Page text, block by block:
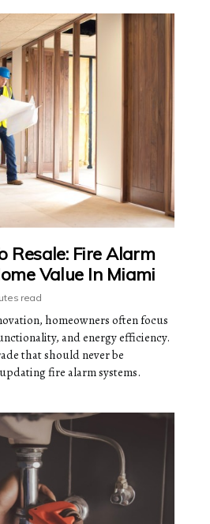
Resale: Fire Alarm
Value In Miami
read
homeowners often focus
and energy efficiency.
that should never be
fire alarm systems.